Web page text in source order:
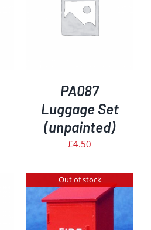
PA087
Luggage Set
(unpainted)
£4.50
Out of stock